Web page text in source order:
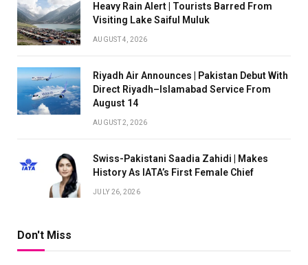
Heavy Rain Alert | Tourists Barred From
Visiting Lake Saiful Muluk
AUGUST 4, 2026
Riyadh Air Announces | Pakistan Debut With
Direct Riyadh–Islamabad Service From
August 14
AUGUST 2, 2026
Swiss-Pakistani Saadia Zahidi | Makes
History As IATA’s First Female Chief
JULY 26, 2026
Don't Miss